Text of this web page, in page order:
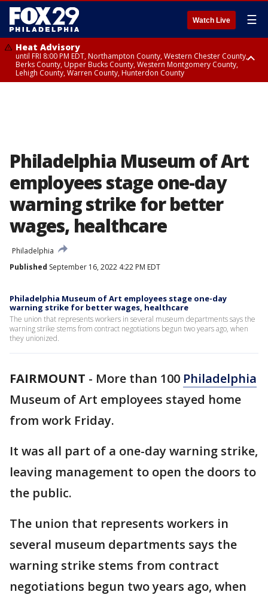
Watch Live ☰
Heat Advisory
until FRI 8:00 PM EDT, Northampton County, Western Chester County,
Berks County, Upper Bucks County, Western Montgomery County,
Lehigh County, Warren County, Hunterdon County
Philadelphia Museum of Art
employees stage one-day
warning strike for better
wages, healthcare
Philadelphia
Published September 16, 2022 4:22 PM EDT
Philadelphia Museum of Art employees stage one-day
warning strike for better wages, healthcare
The union that represents workers in several museum departments says the
warning strike stems from contract negotiations begun two years ago, when
they unionized.
FAIRMOUNT - More than 100 Philadelphia
Museum of Art employees stayed home
from work Friday.
It was all part of a one-day warning strike,
leaving management to open the doors to
the public.
The union that represents workers in
several museum departments says the
warning strike stems from contract
negotiations begun two years ago, when